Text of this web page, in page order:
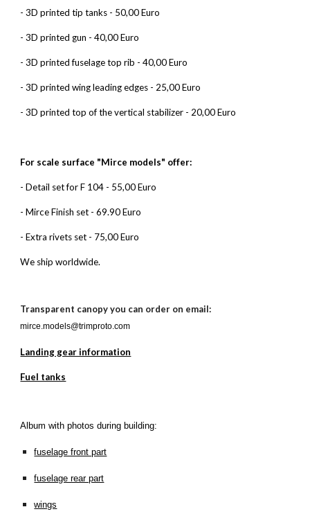
- 3D printed tip tanks - 50,00 Euro
- 3D printed gun - 40,00 Euro
- 3D printed fuselage top rib - 40,00 Euro
- 3D printed wing leading edges - 25,00 Euro
- 3D printed top of the vertical stabilizer - 20,00 Euro
For scale surface "Mirce models" offer:
- Detail set for F 104 - 55,00 Euro
- Mirce Finish set - 69.90 Euro
- Extra rivets set - 75,00 Euro
We ship worldwide.
Transparent canopy you can order on email:
mirce.models@trimproto.com
Landing gear information
Fuel tanks
Album with photos during building:
fuselage front part
fuselage rear part
wings